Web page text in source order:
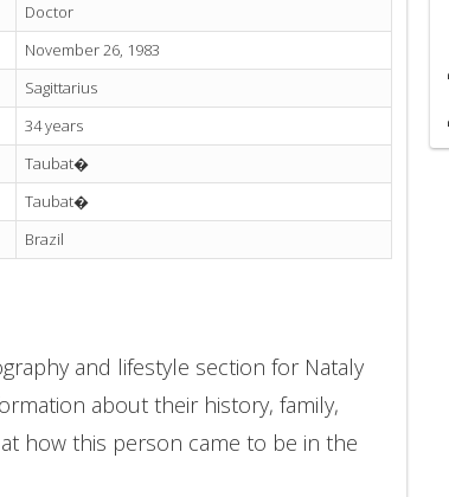
Doctor
November 26, 1983
Sagittarius
34 years
Taubat�
Taubat�
Brazil
and lifestyle section for Nataly
about their history, family,
how this person came to be in the